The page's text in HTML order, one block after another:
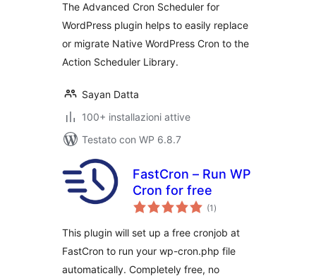
The Advanced Cron Scheduler for
WordPress plugin helps to easily replace
or migrate Native WordPress Cron to the
Action Scheduler Library.
Sayan Datta
100+ installazioni attive
Testato con WP 6.8.7
FastCron – Run WP
Cron for free
(1 valutazioni
totali
)
This plugin will set up a free cronjob at
FastCron to run your wp-cron.php file
automatically. Completely free, no